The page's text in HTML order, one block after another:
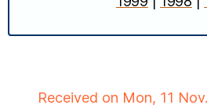
Received on Mon, 11